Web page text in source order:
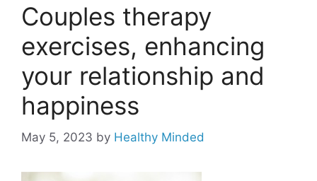
Couples therapy
exercises, enhancing
your relationship and
happiness
May 5, 2023 by Healthy Minded